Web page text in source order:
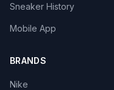
Sneaker History
Mobile App
BRANDS
Nike